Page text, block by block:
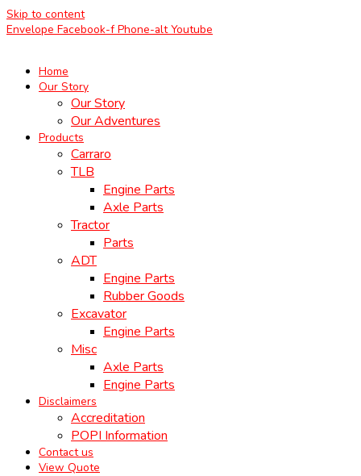
Skip to content
Envelope Facebook-f Phone-alt Youtube
Home
Our Story
Our Story
Our Adventures
Products
Carraro
TLB
Engine Parts
Axle Parts
Tractor
Parts
ADT
Engine Parts
Rubber Goods
Excavator
Engine Parts
Misc
Axle Parts
Engine Parts
Disclaimers
Accreditation
POPI Information
Contact us
View Quote